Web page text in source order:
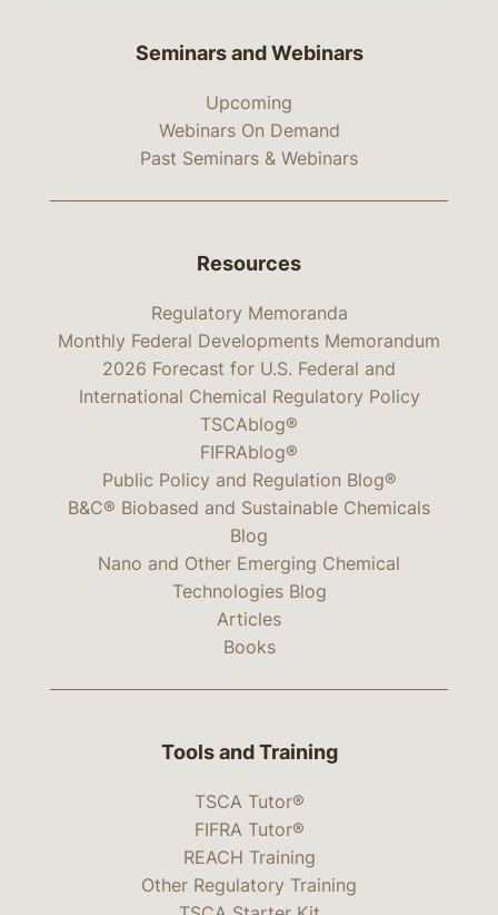
Seminars and Webinars
Upcoming
Webinars On Demand
Past Seminars & Webinars
Resources
Regulatory Memoranda
Monthly Federal Developments Memorandum
2026 Forecast for U.S. Federal and
International Chemical Regulatory Policy
TSCAblog®
FIFRAblog®
Public Policy and Regulation Blog®
B&C® Biobased and Sustainable Chemicals
Blog
Nano and Other Emerging Chemical
Technologies Blog
Articles
Books
Tools and Training
TSCA Tutor®
FIFRA Tutor®
REACH Training
Other Regulatory Training